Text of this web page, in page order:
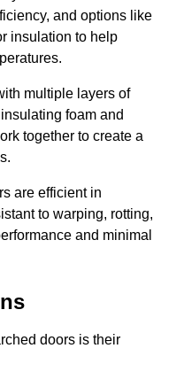
and options like
insulation to help
multiple layers of
foam and
together to create a
are efficient in
to warping, rotting,
and minimal
doors is their